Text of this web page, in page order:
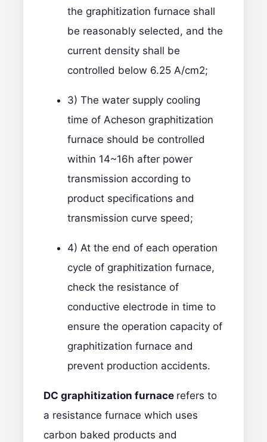
the graphitization furnace shall
be reasonably selected, and the
current density shall be
controlled below 6.25 A/cm2;
3) The water supply cooling
time of Acheson graphitization
furnace should be controlled
within 14~16h after power
transmission according to
product specifications and
transmission curve speed;
4) At the end of each operation
cycle of graphitization furnace,
check the resistance of
conductive electrode in time to
ensure the operation capacity of
graphitization furnace and
prevent production accidents.
DC graphitization furnace refers to
a resistance furnace which uses
carbon baked products and